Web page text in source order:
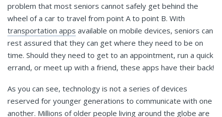
problem that most seniors cannot safely get behind the
wheel of a car to travel from point A to point B. With
transportation apps available on mobile devices, seniors can
rest assured that they can get where they need to be on
time. Should they need to get to an appointment, run a quick
errand, or meet up with a friend, these apps have their back!
As you can see, technology is not a series of devices
reserved for younger generations to communicate with one
another. Millions of older people living around the globe are